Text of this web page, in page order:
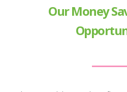
Our Money